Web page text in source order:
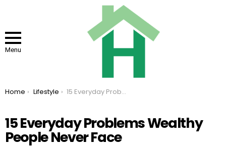
Menu
You are here:
Home Lifestyle 15 Everyday Problems Wealthy People Never Face
15 Everyday Problems Wealthy
People Never Face